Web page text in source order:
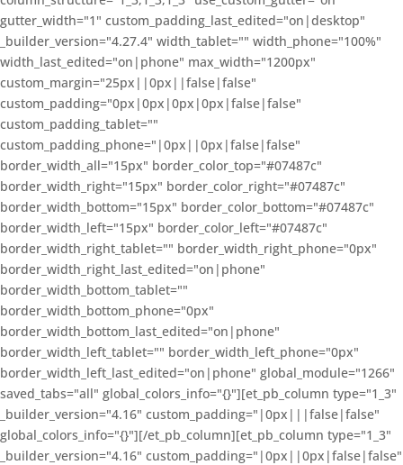
gutter_width="1" custom_padding_last_edited="on|desktop"
_builder_version="4.27.4" width_tablet="" width_phone="100%"
width_last_edited="on|phone" max_width="1200px"
custom_margin="25px||0px||false|false"
custom_padding="0px|0px|0px|0px|false|false"
custom_padding_tablet=""
custom_padding_phone="|0px||0px|false|false"
border_width_all="15px" border_color_top="#07487c"
border_width_right="15px" border_color_right="#07487c"
border_width_bottom="15px" border_color_bottom="#07487c"
border_width_left="15px" border_color_left="#07487c"
border_width_right_tablet="" border_width_right_phone="0px"
border_width_right_last_edited="on|phone"
border_width_bottom_tablet=""
border_width_bottom_phone="0px"
border_width_bottom_last_edited="on|phone"
border_width_left_tablet="" border_width_left_phone="0px"
border_width_left_last_edited="on|phone" global_module="1266"
saved_tabs="all" global_colors_info="{}"][et_pb_column type="1_3"
_builder_version="4.16" custom_padding="|0px|||false|false"
global_colors_info="{}"][/et_pb_column][et_pb_column type="1_3"
_builder_version="4.16" custom_padding="|0px||0px|false|false"